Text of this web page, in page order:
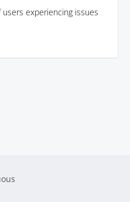
experiencing issues